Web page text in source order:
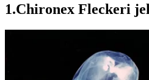
1.Chironex Fleckeri